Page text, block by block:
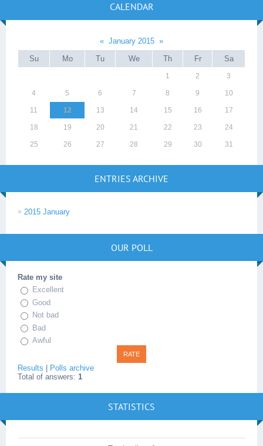
CALENDAR
« January 2015 »
Su
Mo Tu We Th Fr Sa
1 2 3
4 5 6 7 8 9 10
11 12 13 14 15 16 17
18 19 20 21 22 23 24
25 26 27 28 29 30 31
ENTRIES ARCHIVE
2015 January
OUR POLL
Rate my site
Excellent
Good
Not bad
Bad
Awful
Results
Polls archive
Total of answers: 1
STATISTICS